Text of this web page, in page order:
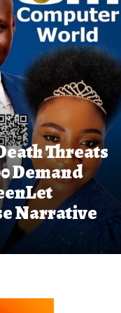
Threats
Demand
Narrative